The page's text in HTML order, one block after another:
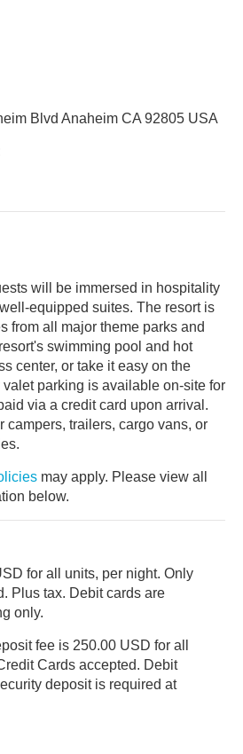
Blvd Anaheim CA 92805 USA
will be immersed in hospitality
equipped suites. The resort is
from all major theme parks and
swimming pool and hot
center, or take it easy on the
parking is available on-site for
via a credit card upon arrival.
campers, trailers, cargo vans, or
may apply. Please view all
below.
for all units, per night. Only
cards are
only.
fee is 250.00 USD for all
Debit
deposit is required at